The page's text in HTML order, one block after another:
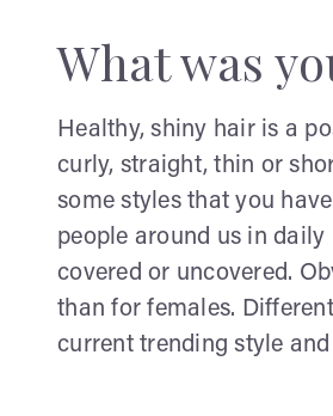
What was
Healthy, shiny hair is a
curly, straight, thin or
some styles that you
people around us in
covered or uncovered.
than for females.
current trending style